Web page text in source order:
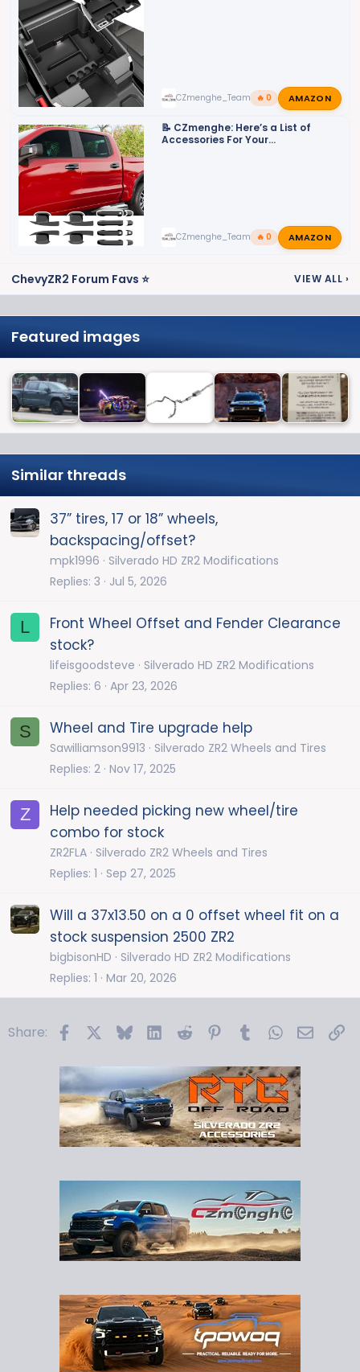
CZmenghe_Team_John
🔥 0 AMAZON
📝 CZmenghe: Here’s a List of
Accessories For Your
CZmenghe_Team_John
🔥 0 AMAZON
ChevyZR2 Forum Favs ⭐ VIEW ALL ›
Featured images
Similar threads
37” tires, 17 or 18” wheels,
backspacing/offset?
mpk1996
Silverado HD ZR2 Modifications
Replies 3 Jul 5, 2026
L
Front Wheel Offset and Fender Clearance
stock?
lifeisgoodsteve
Silverado HD ZR2 Modifications
Replies 6 Apr 23, 2026
S Wheel and Tire upgrade help
Sawilliamson9913
Silverado ZR2 Wheels and Tires
Replies 2 Nov 17, 2025
Z
Help needed picking new wheel/tire
combo for stock
ZR2FLA Silverado ZR2 Wheels and Tires
Replies 1 Sep 27, 2025
Will a 37x13.50 on a 0 offset wheel fit on a
stock suspension 2500 ZR2
bigbisonHD
Silverado HD ZR2 Modifications
Replies 1 Mar 20, 2026
Share: FacebookBlueskyLinkedIn
Reddit PinterestTumblrWhatsApp
Email